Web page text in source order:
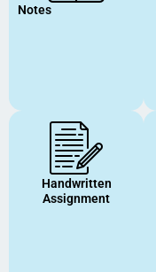
Notes
Handwritten
Assignment